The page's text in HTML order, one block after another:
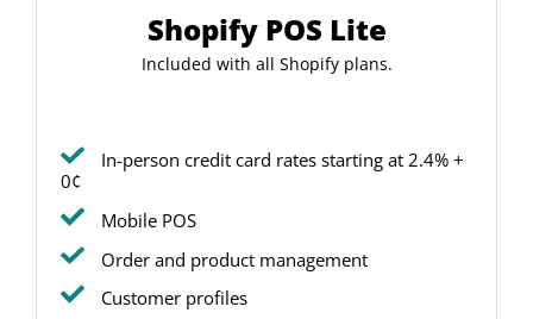
Shopify POS Lite
Included with all Shopify plans.
In-person credit card rates starting at 2.4% +
0¢
Mobile POS
Order and product management
Customer profiles